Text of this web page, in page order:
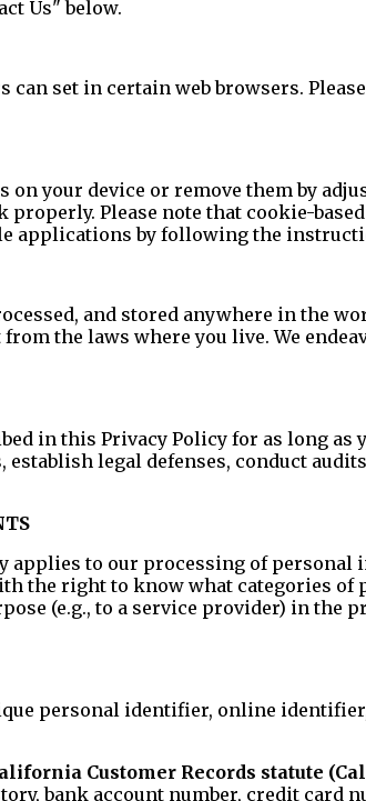
Us" below.
set in certain web browsers.
your device or remove them by
Please note that cookie-
applications by following the
and stored anywhere in the
the laws where you live. We
in this Privacy Policy for as long
legal defenses, conduct
to our processing of
the right to know what categories
(e.g., to a service provider) in
personal identifier, online
Customer Records statute (Cal.
bank account number, credit card